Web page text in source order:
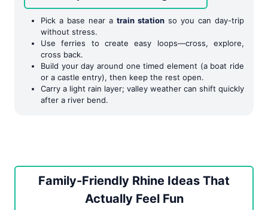
Pick a base near a train station so you can day-trip
without stress.
Use ferries to create easy loops—cross, explore,
cross back.
Build your day around one timed element (a boat ride
or a castle entry), then keep the rest open.
Carry a light rain layer; valley weather can shift quickly
after a river bend.
Family-Friendly Rhine Ideas That
Actually Feel Fun